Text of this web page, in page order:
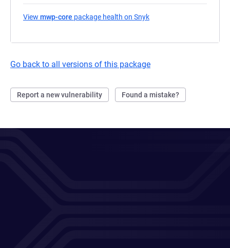
View mwp-core package health on Snyk
Go back to all versions of this package
Report a new vulnerability Found a mistake?